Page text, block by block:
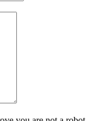
you are not a robot.